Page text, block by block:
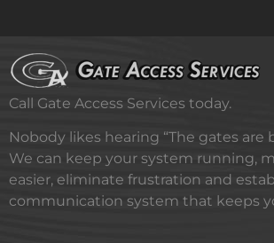
Call Gate Access Services today.
Nobody likes hearing “The gates are
We can keep your system running,
easier, eliminate frustration and
communication system that keeps